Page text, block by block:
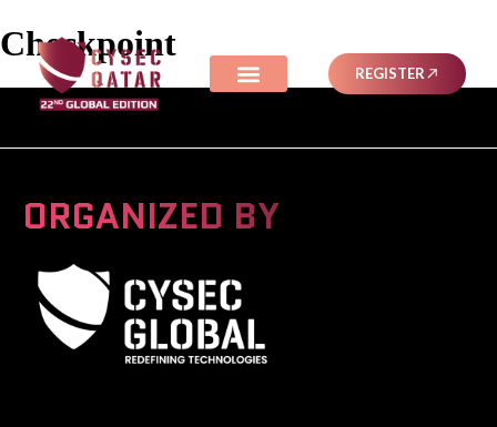
REGISTER
Checkpoint
ORGANIZED BY